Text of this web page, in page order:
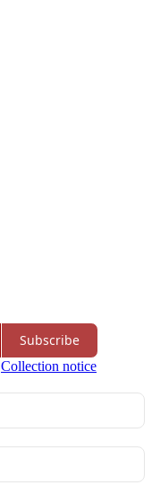
Subscribe
Collection notice